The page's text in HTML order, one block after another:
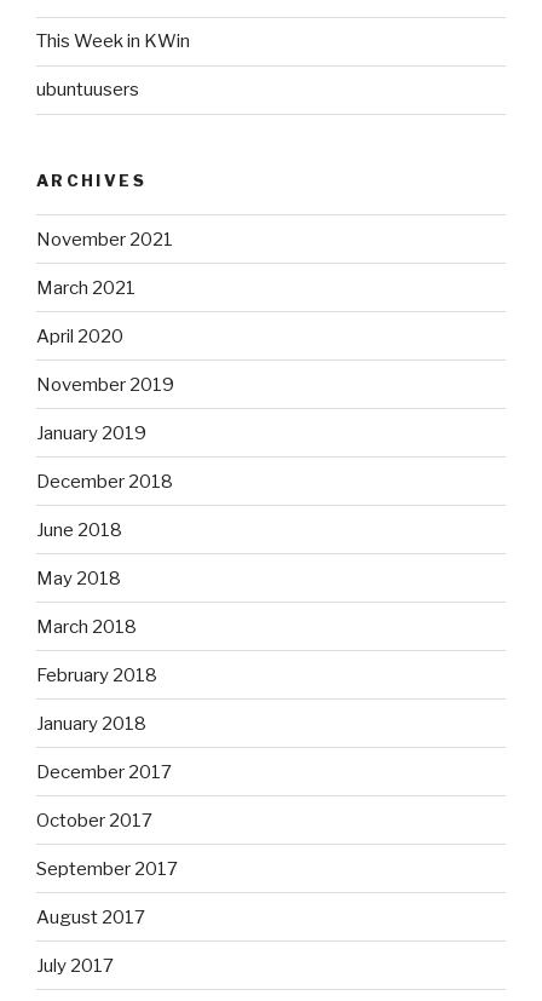
This Week in KWin
ubuntuusers
ARCHIVES
November 2021
March 2021
April 2020
November 2019
January 2019
December 2018
June 2018
May 2018
March 2018
February 2018
January 2018
December 2017
October 2017
September 2017
August 2017
July 2017